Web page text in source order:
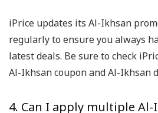
iPrice updates its Al-Ikhsan
regularly to ensure you always
latest deals. Be sure to check
Al-Ikhsan coupon and Al-Ikhsan
4. Can I apply multiple